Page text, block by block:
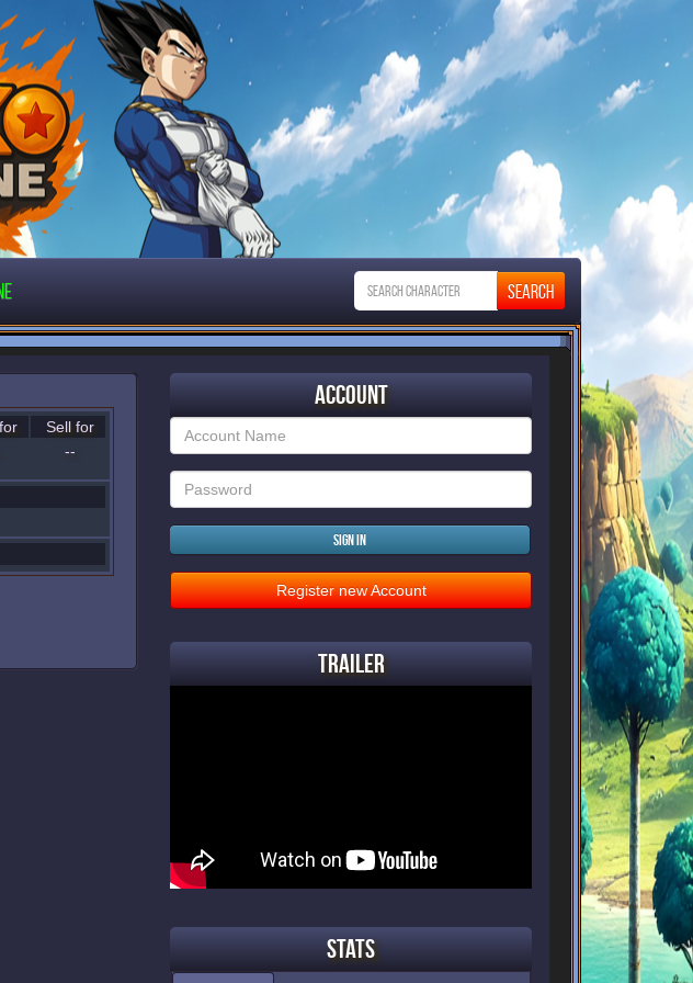
Sell for
--
Account
Sign in
Register new Account
Trailer
Stats